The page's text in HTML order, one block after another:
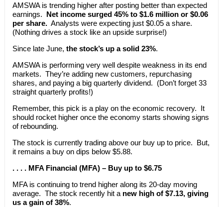
AMSWA is trending higher after posting better than expected
earnings. Net income surged 45% to $1.6 million or $0.06
per share.Analysts were expecting just $0.05 a share.
(Nothing drives a stock like an upside surprise!)
Since late June, the stock’s up a solid 23%.
AMSWA is performing very well despite weakness in its end
markets. They’re adding new customers, repurchasing
shares, and paying a big quarterly dividend. (Don’t forget 33
straight quarterly profits!)
Remember, this pick is a play on the economic recovery. It
should rocket higher once the economy starts showing signs
of rebounding.
The stock is currently trading above our buy up to price. But,
it remains a buy on dips below $5.88.
. . . . MFA Financial (MFA) – Buy up to $6.75
MFA is continuing to trend higher along its 20-day moving
average. The stock recently hit a new high of $7.13, giving
us a gain of 38%.